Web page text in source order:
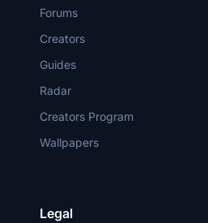
Forums
Creators
Guides
Radar
Creators Program
Wallpapers
Legal